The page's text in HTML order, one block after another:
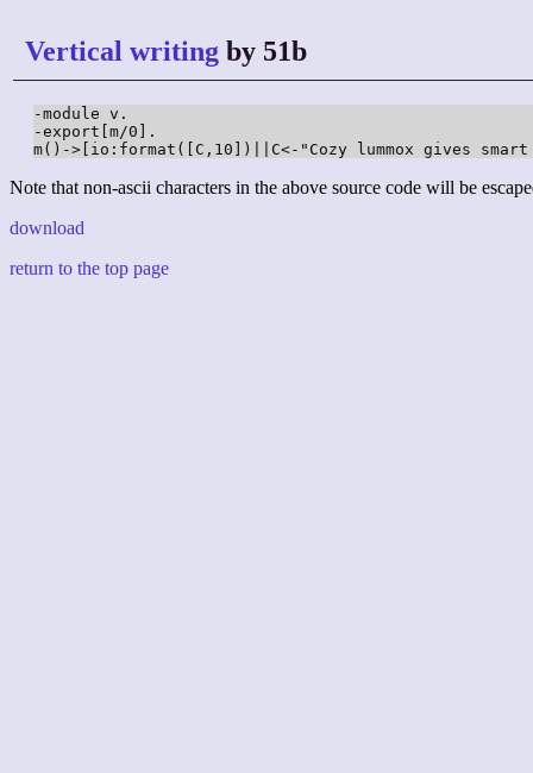
Vertical writing by 51b
-module v.
-export[m/0].
m()->[io:format([C,10])||C<-"Cozy lummox gives
Note that non-ascii characters in the above source code will be
download
return to the top page